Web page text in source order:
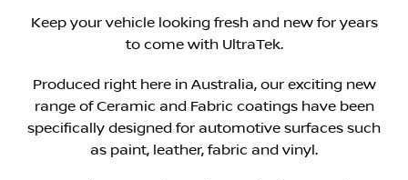
Keep your vehicle looking fresh and new for years
to come with UltraTek.
Produced right here in Australia, our exciting new
range of Ceramic and Fabric coatings have been
specifically designed for automotive surfaces such
as paint, leather, fabric and vinyl.